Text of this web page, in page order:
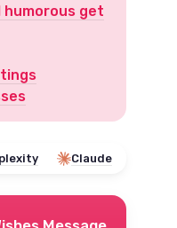
humorous get
Claude